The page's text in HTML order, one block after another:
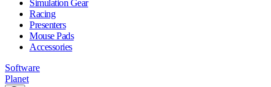
Simulation Gear
Racing
Presenters
Mouse Pads
Accessories
Software
Planet